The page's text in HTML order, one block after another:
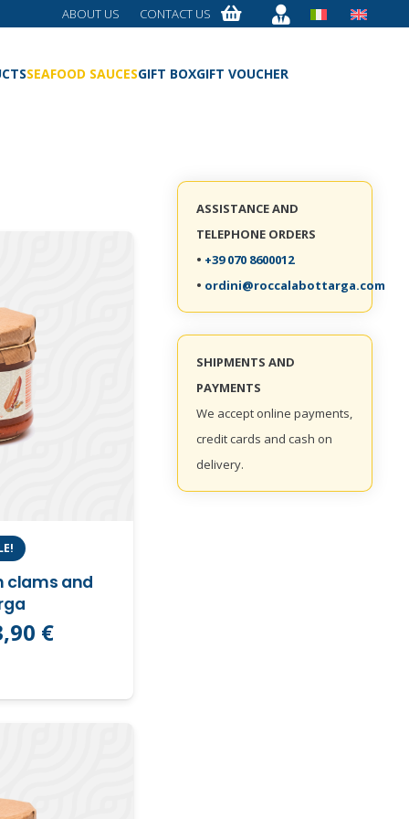
ABOUT US CONTACT US
SEAFOOD SAUCESGIFT BOXGIFT VOUCHER
clams and
€.
€Current
3,90 €.
ASSISTANCE AND
TELEPHONE ORDERS
• +39 070 8600012
• ordini@roccalabottarga.com
SHIPMENTS AND
PAYMENTS
We accept online payments,
credit cards and cash on
delivery.